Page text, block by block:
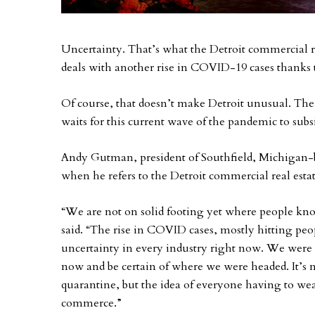
Uncertainty. That’s what the Detroit commercial
deals with another rise in COVID-19 cases
Of course, that doesn’t make Detroit unusual.
waits for this current wave of the pandemic to
Andy Gutman, president of Southfield, Michigan-
when he refers to the Detroit commercial real
“We are not on solid footing yet where people
said. “The rise in COVID cases, mostly hitting
uncertainty in every industry right now. We
now and be certain of where we were headed.
quarantine, but the idea of everyone having to
commerce.”